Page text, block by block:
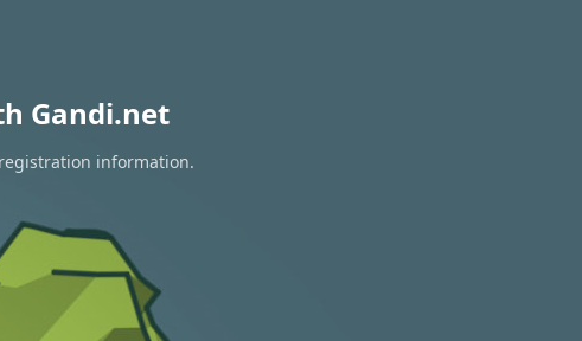
Gandi.net
information.